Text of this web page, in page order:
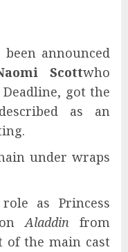
announced
Scottwho
got the
as an
under wraps
as Princess
Aladdinfrom
of the main cast